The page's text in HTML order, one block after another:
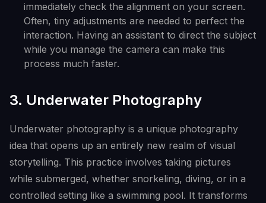
immediately check the alignment on your screen.
Often, tiny adjustments are needed to perfect the
interaction. Having an assistant to direct the subject
while you manage the camera can make this
process much faster.
3. Underwater Photography
Underwater photography is a unique photography
idea that opens up an entirely new realm of visual
storytelling. This practice involves taking pictures
while submerged, whether snorkeling, diving, or in a
controlled setting like a swimming pool. It transforms